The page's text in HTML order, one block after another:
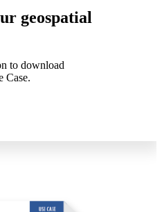
geospatial
to download
Case.